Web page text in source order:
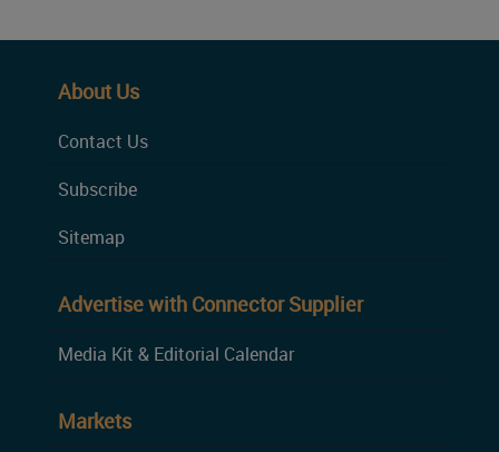
About Us
Contact Us
Subscribe
Sitemap
Advertise with Connector Supplier
Media Kit & Editorial Calendar
Markets